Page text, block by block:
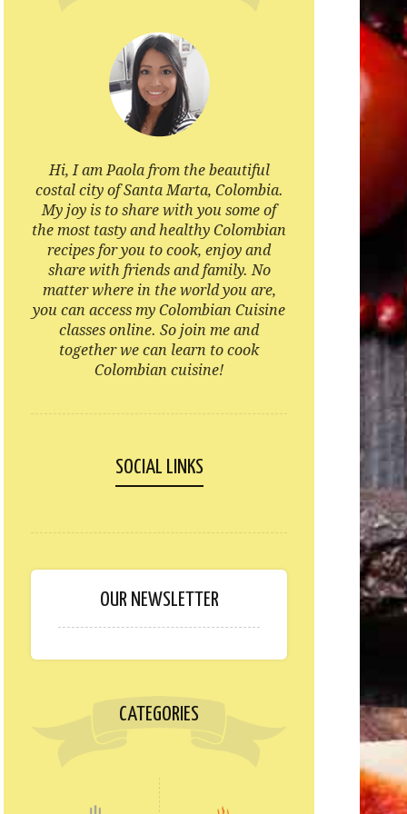
Hi, I am Paola from the beautiful
costal city of Santa Marta, Colombia.
My joy is to share with you some of
the most tasty and healthy Colombian
recipes for you to cook, enjoy and
share with friends and family. No
matter where in the world you are,
you can access my Colombian Cuisine
classes online. So join me and
together we can learn to cook
Colombian cuisine!
SOCIAL LINKS
OUR NEWSLETTER
CATEGORIES